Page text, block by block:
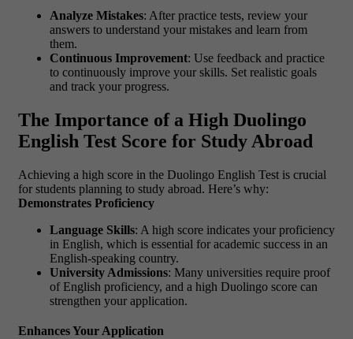
Analyze Mistakes: After practice tests, review your
answers to understand your mistakes and learn from
them.
Continuous Improvement: Use feedback and practice
to continuously improve your skills. Set realistic goals
and track your progress.
The Importance of a High Duolingo
English Test Score for Study Abroad
Achieving a high score in the Duolingo English Test is crucial
for students planning to study abroad. Here’s why:
Demonstrates Proficiency
Language Skills: A high score indicates your proficiency
in English, which is essential for academic success in an
English-speaking country.
University Admissions: Many universities require proof
of English proficiency, and a high Duolingo score can
strengthen your application.
Enhances Your Application